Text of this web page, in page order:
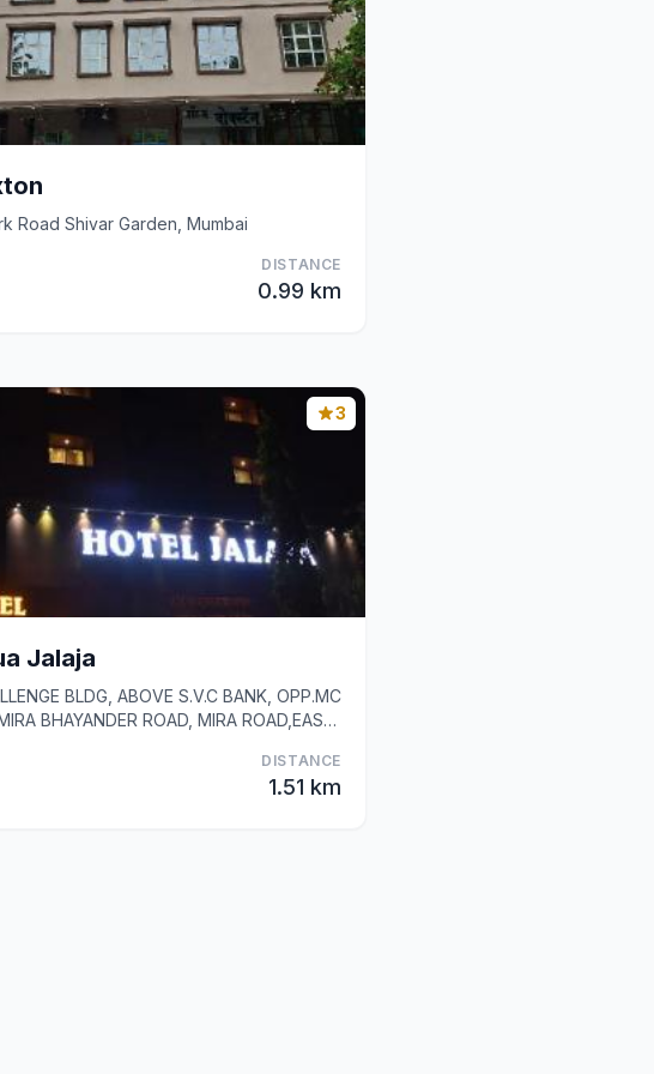
Road Shivar Garden, Mumbai
DISTANCE
0.99 km
3
Jalaja
BLDG, ABOVE S.V.C BANK, OPP.MC
BHAYANDER ROAD, MIRA ROAD,EAST,
DISTANCE
1.51 km